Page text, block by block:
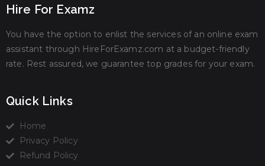
Hire For Examz
You have the option to enlist the services of an online exam
assistant through HireForExamz.com at a budget-friendly
rate. Rest assured, we guarantee top grades for your exam.
Quick Links
Home
Privacy Policy
Refund Policy